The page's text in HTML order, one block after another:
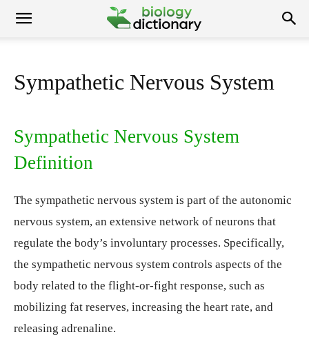
Sympathetic Nervous System
Sympathetic Nervous System
Definition
The sympathetic nervous system is part of the autonomic
nervous system, an extensive network of neurons that
regulate the body’s involuntary processes. Specifically,
the sympathetic nervous system controls aspects of the
body related to the flight-or-fight response, such as
mobilizing fat reserves, increasing the heart rate, and
releasing adrenaline.